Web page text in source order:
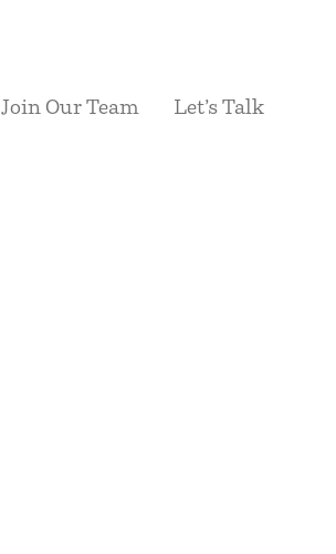
Join Our Team Let’s Talk